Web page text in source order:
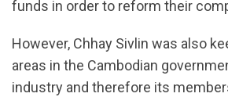
funds in order to reform their
However, Chhay Sivlin was also
areas in the Cambodian
industry and therefore its